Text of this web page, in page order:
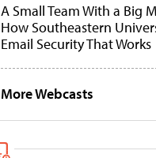
A Small Team With a Big
How Southeastern
Email Security That Works
More Webcasts